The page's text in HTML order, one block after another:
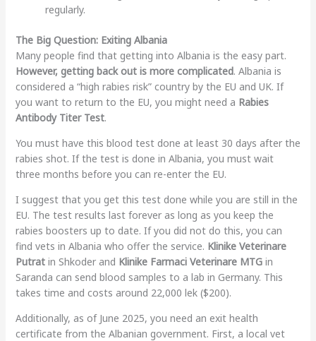
regularly.
The Big Question: Exiting Albania
Many people find that getting into Albania is the easy part.
However, getting back out is more complicated. Albania is
considered a “high rabies risk” country by the EU and UK. If
you want to return to the EU, you might need a Rabies
Antibody Titer Test.
You must have this blood test done at least 30 days after the
rabies shot. If the test is done in Albania, you must wait
three months before you can re-enter the EU.
I suggest that you get this test done while you are still in the
EU. The test results last forever as long as you keep the
rabies boosters up to date. If you did not do this, you can
find vets in Albania who offer the service. Klinike Veterinare
Putratin Shkoder and Klinike Farmaci Veterinare MTGin
Saranda can send blood samples to a lab in Germany. This
takes time and costs around 22,000 lek ($200).
Additionally, as of June 2025, you need an exit health
certificate from the Albanian government. First, a local vet